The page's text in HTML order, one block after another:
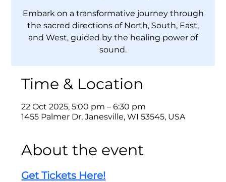
Embark on a transformative journey through
the sacred directions of North, South, East,
and West, guided by the healing power of
sound.
Time & Location
22 Oct 2025, 5:00 pm – 6:30 pm
1455 Palmer Dr, Janesville, WI 53545, USA
About the event
Get Tickets Here!